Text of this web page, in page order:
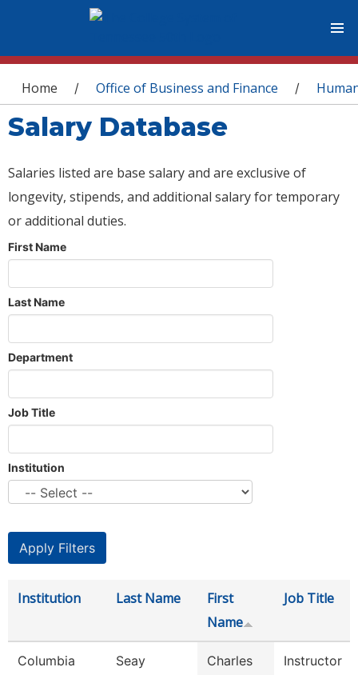
You are here
Home / Office of Business and Finance /
Salary Database
Salaries listed are base salary and are exclusive of
longevity, stipends, and additional salary for temporary
or additional duties.
First Name
Last Name
Department
Job Title
Institution
Institution Last Name
First
Name
Job Title
Columbia
Seay Charles Instructor